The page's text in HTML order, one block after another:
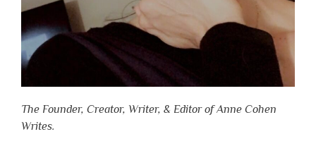
The Founder, Creator, Writer, & Editor of Anne Cohen
Writes.